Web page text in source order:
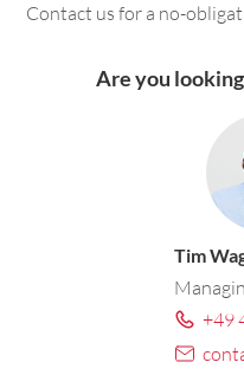
Contact us for a no-
Are you
Tim
+49